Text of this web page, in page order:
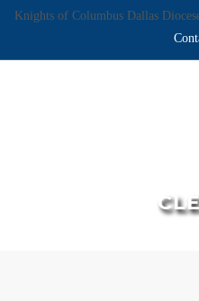
Knights of Columbus Dallas